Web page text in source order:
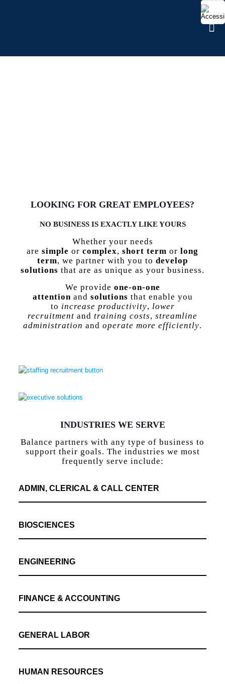
LOOKING FOR GREAT EMPLOYEES?
NO BUSINESS IS EXACTLY LIKE YOURS
Whether your needs
are simple or complex, short term or long
term, we partner with you to develop
solutions that are as unique as your business.
We provide one-on-one
attentionand solutions that enable you
to increase productivity, lower
recruitment and training costs, streamline
administration and operate more efficiently.
staffing
executive
INDUSTRIES WE SERVE
Balance partners with any type of business to
support their goals. The industries we most
frequently serve include:
ADMIN, CLERICAL & CALL CENTER
BIOSCIENCES
ENGINEERING
FINANCE & ACCOUNTING
GENERAL LABOR
HUMAN RESOURCES